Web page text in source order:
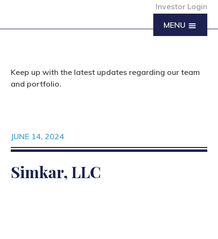
Investor Login
MENU
Keep up with the latest updates regarding our team
and portfolio.
JUNE 14, 2024
Simkar, LLC